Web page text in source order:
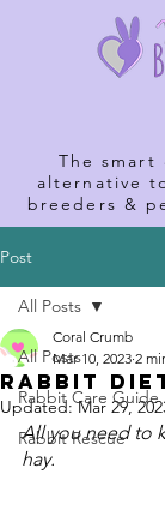
The smart
alternative
breeders &
Post
All Posts
Rabbit Care Guide
Rabbit Rescue
All Posts
Rabbit
Coral Crumb
Mar 10, 2023 2
Updated:Mar 29,
All you need to
hay.